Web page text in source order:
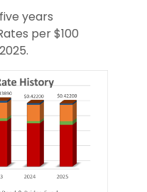
years
per $100